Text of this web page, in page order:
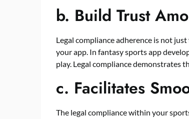
b. Build Trust
Legal compliance adherence is not
your app. In fantasy sports app
play. Legal compliance demonstrates
c. Facilitates
The legal compliance within your